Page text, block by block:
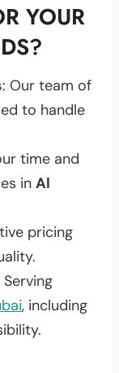
YOUR
: Our team of
to handle
time and
in Al
pricing
Serving
, including